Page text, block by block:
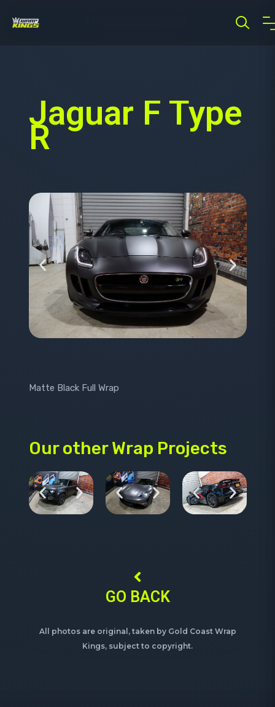
Jaguar F Type
R
Matte Black Full Wrap
Our other Wrap Projects
GO BACK
All photos are original, taken by Gold Coast Wrap
Kings, subject to copyright.